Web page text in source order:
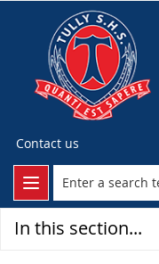
Contact us
In this section...